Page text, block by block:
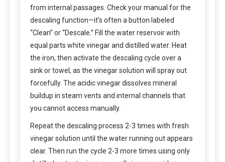
from internal passages. Check your manual for the
descaling function—it’s often a button labeled
“Clean” or “Descale.” Fill the water reservoir with
equal parts white vinegar and distilled water. Heat
the iron, then activate the descaling cycle over a
sink or towel, as the vinegar solution will spray out
forcefully. The acidic vinegar dissolves mineral
buildup in steam vents and internal channels that
you cannot access manually.
Repeat the descaling process 2-3 times with fresh
vinegar solution until the water running out appears
clear. Then run the cycle 2-3 more times using only